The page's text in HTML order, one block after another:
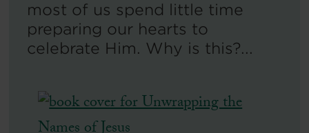
most of us spend little time
preparing our hearts to
celebrate Him. Why is this?...